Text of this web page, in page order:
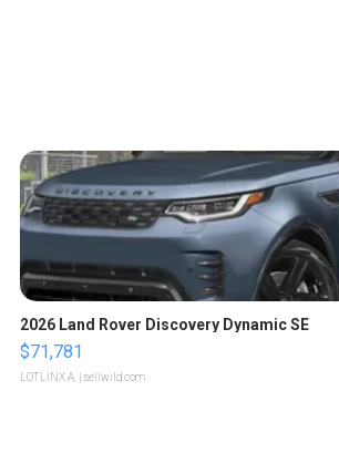
2026 Land Rover Discovery Dynamic SE
$71,781
LOTLINX A. | sellwild.com